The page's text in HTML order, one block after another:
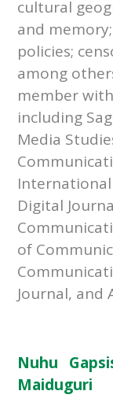
cultural
and
policies;
among
member
including
Media
Digital
of
Journal, and
Nuhu
Maiduguri